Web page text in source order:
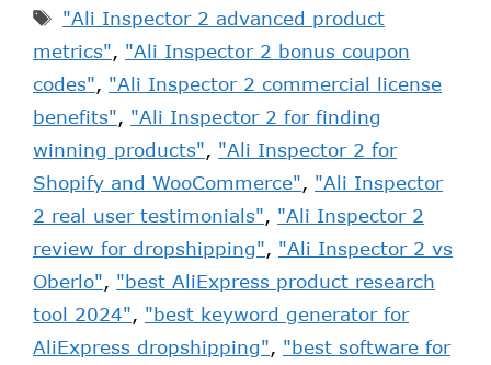
"Ali Inspector 2 advanced product
metrics", "Ali Inspector 2 bonus coupon
codes", "Ali Inspector 2 commercial license
benefits", "Ali Inspector 2 for finding
winning products", "Ali Inspector 2 for
Shopify and WooCommerce", "Ali Inspector
2 real user testimonials", "Ali Inspector 2
review for dropshipping", "Ali Inspector 2 vs
Oberlo", "best AliExpress product research
tool 2024", "best keyword generator for
AliExpress dropshipping", "best software for